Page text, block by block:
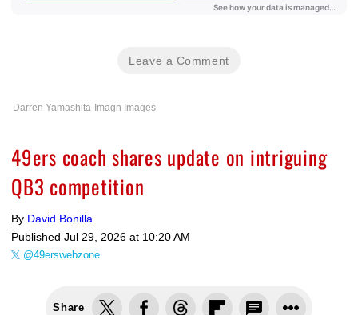
Leave a Comment
Darren Yamashita-Imagn Images
49ers coach shares update on intriguing
QB3 competition
By David Bonilla
Published Jul 29, 2026 at 10:20 AM
@49erswebzone
Share